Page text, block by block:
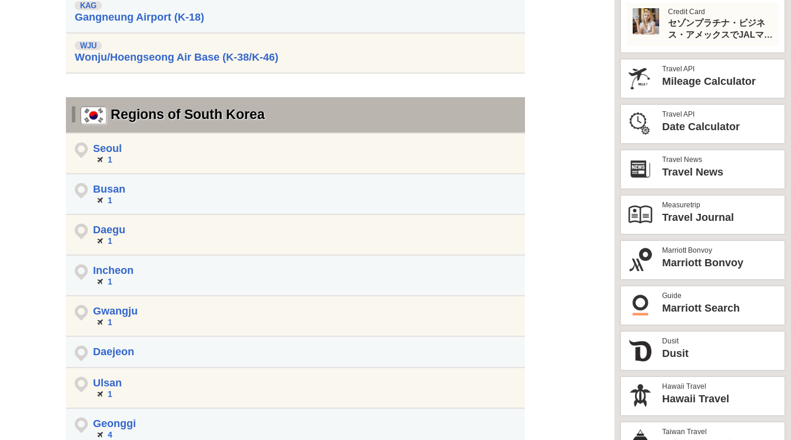
KAG
Gangneung Airport (K-18)
WJU
Wonju/Hoengseong Air Base (K-38/K-46)
Regions of South Korea
Seoul
1
Busan
1
Daegu
1
Incheon
1
Gwangju
1
Daejeon
Ulsan
1
Geonggi
4
Credit Card
セゾンプラチナ・ビジネ
ス・アメックスでJALマイ
を最大活用！
Travel API
Mileage Calculator
Travel API
Date Calculator
Travel News
Travel News
Measuretrip
Travel Journal
Marriott Bonvoy
Marriott Bonvoy
Guide
Marriott Search
Dusit
Dusit
Hawaii Travel
Hawaii Travel
Taiwan Travel